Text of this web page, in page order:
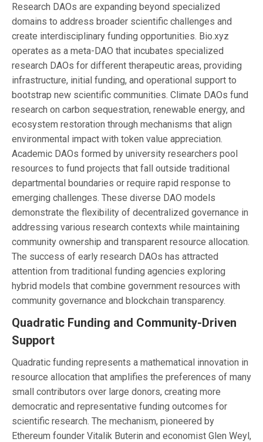
Research DAOs are expanding beyond specialized
domains to address broader scientific challenges and
create interdisciplinary funding opportunities. Bio.xyz
operates as a meta-DAO that incubates specialized
research DAOs for different therapeutic areas, providing
infrastructure, initial funding, and operational support to
bootstrap new scientific communities. Climate DAOs fund
research on carbon sequestration, renewable energy, and
ecosystem restoration through mechanisms that align
environmental impact with token value appreciation.
Academic DAOs formed by university researchers pool
resources to fund projects that fall outside traditional
departmental boundaries or require rapid response to
emerging challenges. These diverse DAO models
demonstrate the flexibility of decentralized governance in
addressing various research contexts while maintaining
community ownership and transparent resource allocation.
The success of early research DAOs has attracted
attention from traditional funding agencies exploring
hybrid models that combine government resources with
community governance and blockchain transparency.
Quadratic Funding and Community-Driven
Support
Quadratic funding represents a mathematical innovation in
resource allocation that amplifies the preferences of many
small contributors over large donors, creating more
democratic and representative funding outcomes for
scientific research. The mechanism, pioneered by
Ethereum founder Vitalik Buterin and economist Glen Weyl,